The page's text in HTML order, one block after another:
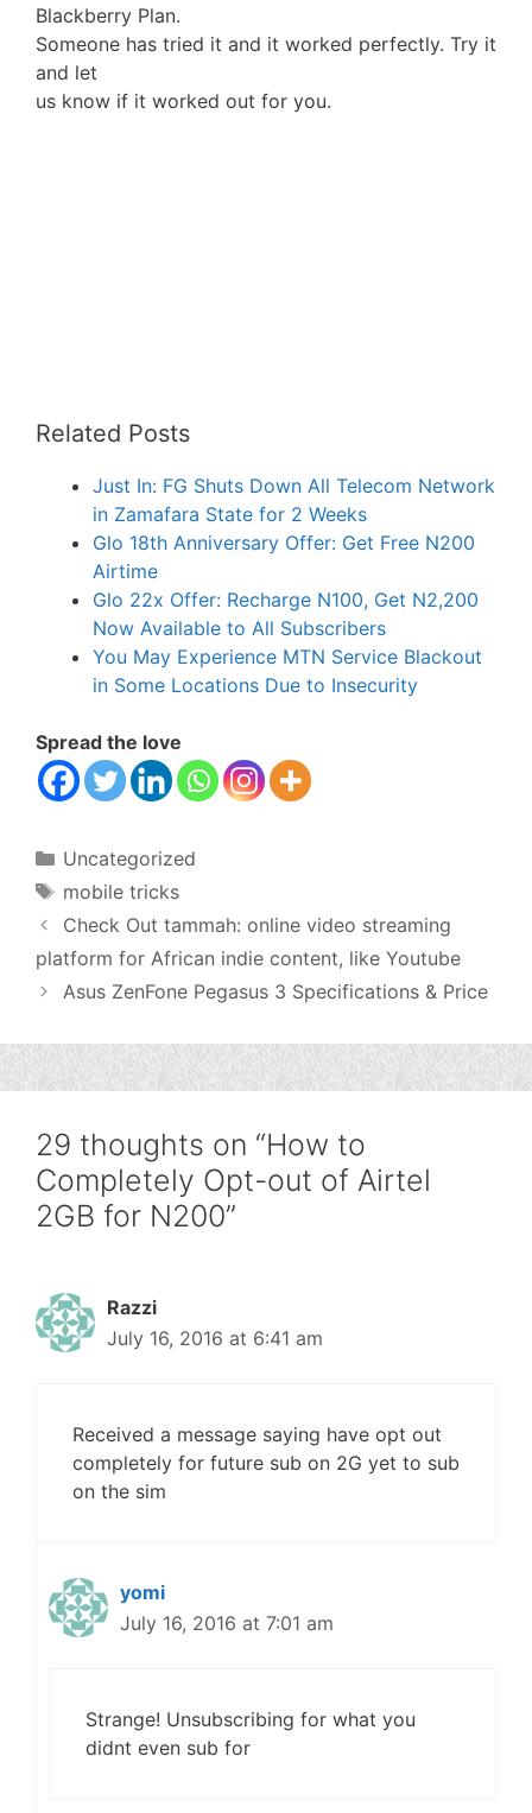
Blackberry Plan.
Someone has tried it and it worked perfectly. Try it
and let
us know if it worked out for you.
Related Posts
Just In: FG Shuts Down All Telecom Network
in Zamafara State for 2 Weeks
Glo 18th Anniversary Offer: Get Free N200
Airtime
Glo 22x Offer: Recharge N100, Get N2,200
Now Available to All Subscribers
You May Experience MTN Service Blackout
in Some Locations Due to Insecurity
Spread the love
Categories
Uncategorized
Tags
mobile tricks
Check Out tammah: online video streaming
platform for African indie content, like Youtube
Asus ZenFone Pegasus 3 Specifications & Price
29 thoughts on “How to
Completely Opt-out of Airtel
2GB for N200”
Razzi
July 16, 2016 at 6:41 am
Received a message saying have opt out
completely for future sub on 2G yet to sub
on the sim
yomi
July 16, 2016 at 7:01 am
Strange! Unsubscribing for what you
didnt even sub for